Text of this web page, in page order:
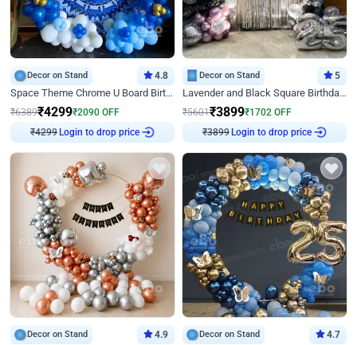
Decor on Stand 4.8
Space Theme Chrome U Board Birthday Decor with Astronaut Design
₹6389₹4299₹2090 OFF
₹ 4299
Login to drop price
Decor on Stand 5
Lavender and Black Square Birthday Decor
₹5601₹3899₹1702 OFF
₹3899
Login to drop price
Decor on Stand 4.9 Decor on Stand 4.7